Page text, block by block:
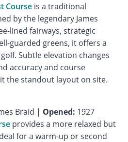
Course is a traditional
by the legendary James
lined fairways, strategic
guarded greens, it offers a
Subtle elevation changes
accuracy and course
the standout layout on site.
Braid | Opened: 1927
provides a more relaxed but
for a warm-up or second